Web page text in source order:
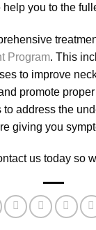
you to the
Program. This
to improve
promote
address the
giving you
us today so